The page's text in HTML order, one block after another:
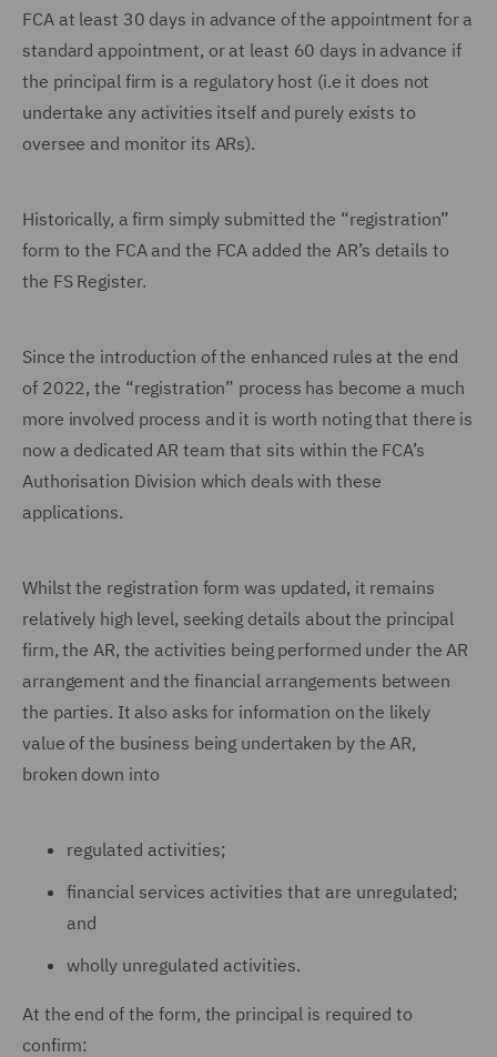
FCA at least 30 days in advance of the appointment for a
standard appointment, or at least 60 days in advance if
the principal firm is a regulatory host (i.e it does not
undertake any activities itself and purely exists to
oversee and monitor its ARs).
Historically, a firm simply submitted the “registration”
form to the FCA and the FCA added the AR’s details to
the FS Register.
Since the introduction of the enhanced rules at the end
of 2022, the “registration” process has become a much
more involved process and it is worth noting that there is
now a dedicated AR team that sits within the FCA’s
Authorisation Division which deals with these
applications.
Whilst the registration form was updated, it remains
relatively high level, seeking details about the principal
firm, the AR, the activities being performed under the AR
arrangement and the financial arrangements between
the parties. It also asks for information on the likely
value of the business being undertaken by the AR,
broken down into
regulated activities;
financial services activities that are unregulated;
and
wholly unregulated activities.
At the end of the form, the principal is required to
confirm: